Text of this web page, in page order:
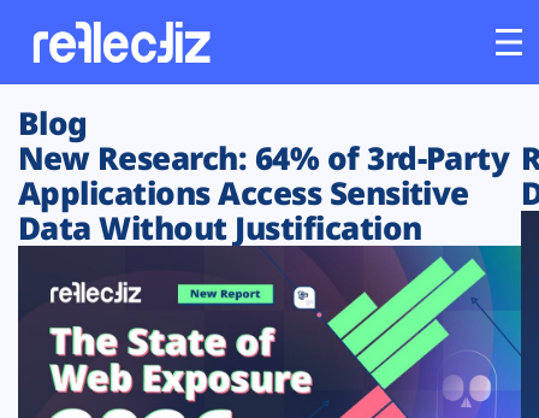
Customers
Platform
Solutions
Resources
Blog
New Research: 64% of 3rd-Party
Applications Access Sensitive
Data Without Justification